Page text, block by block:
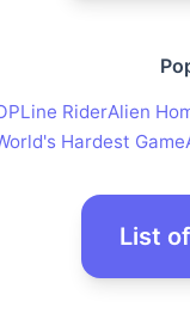
Line RiderAlien
Hardest Game
List